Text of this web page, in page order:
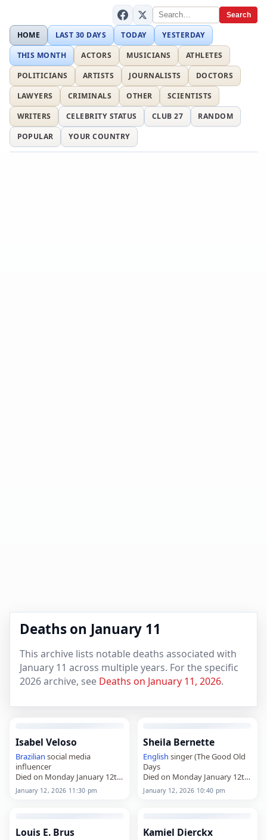
Search
HOME LAST 30 DAYS TODAY
YESTERDAY
THIS MONTH
ACTORS MUSICIANS
ATHLETES
POLITICIANS
ARTISTS JOURNALISTS
DOCTORS
LAWYERS
CRIMINALS OTHER
SCIENTISTS
WRITERS
CELEBRITY STATUS CLUB 27
RANDOM
POPULAR
YOUR COUNTRY
Deaths on January 11
This archive lists notable deaths associated with
January 11 across multiple years. For the specific
2026 archive, see Deaths on January 11, 2026.
Isabel Veloso
Brazilian social media
influencer
Died on Monday January 12th
2026
January 12, 2026 11:30 pm
Sheila Bernette
English singer (The Good Old
Days
Died on Monday January 12th
2026
January 12, 2026 10:40 pm
Louis E. Brus Kamiel Dierckx